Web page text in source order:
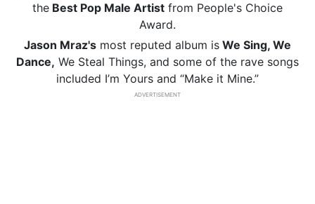
the Best Pop Male Artist from People's Choice
Award.
Jason Mraz's most reputed album is We Sing, We
Dance, We Steal Things, and some of the rave songs
included I’m Yours and “Make it Mine.”
ADVERTISEMENT